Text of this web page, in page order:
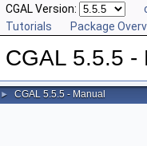
CGAL Version:
Tutorials
Package
CGAL 5.5.5 -
► CGAL 5.5.5 - Manual